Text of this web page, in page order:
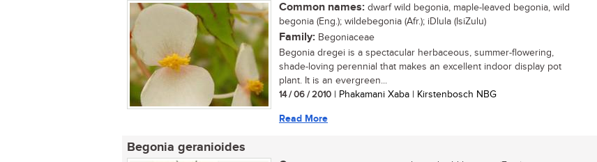
Common names: dwarf wild begonia, maple-leaved begonia, wild
begonia (Eng.); wildebegonia (Afr.); iDlula (IsiZulu)
Family: Begoniaceae
Begonia dregei is a spectacular herbaceous, summer-flowering,
shade-loving perennial that makes an excellent indoor display pot
plant. It is an evergreen...
14 / 06 / 2010 | Phakamani Xaba | Kirstenbosch NBG
Read More
Begonia geranioides